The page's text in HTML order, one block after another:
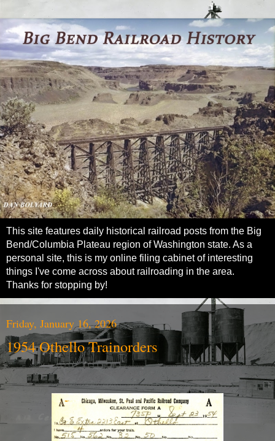
This site features daily historical railroad posts from the Big
Bend/Columbia Plateau region of Washington state. As a
personal site, this is my online filing cabinet of interesting
things I've come across about railroading in the area.
Thanks for stopping by!
Friday, January 16, 2026
1954 Othello Trainorders